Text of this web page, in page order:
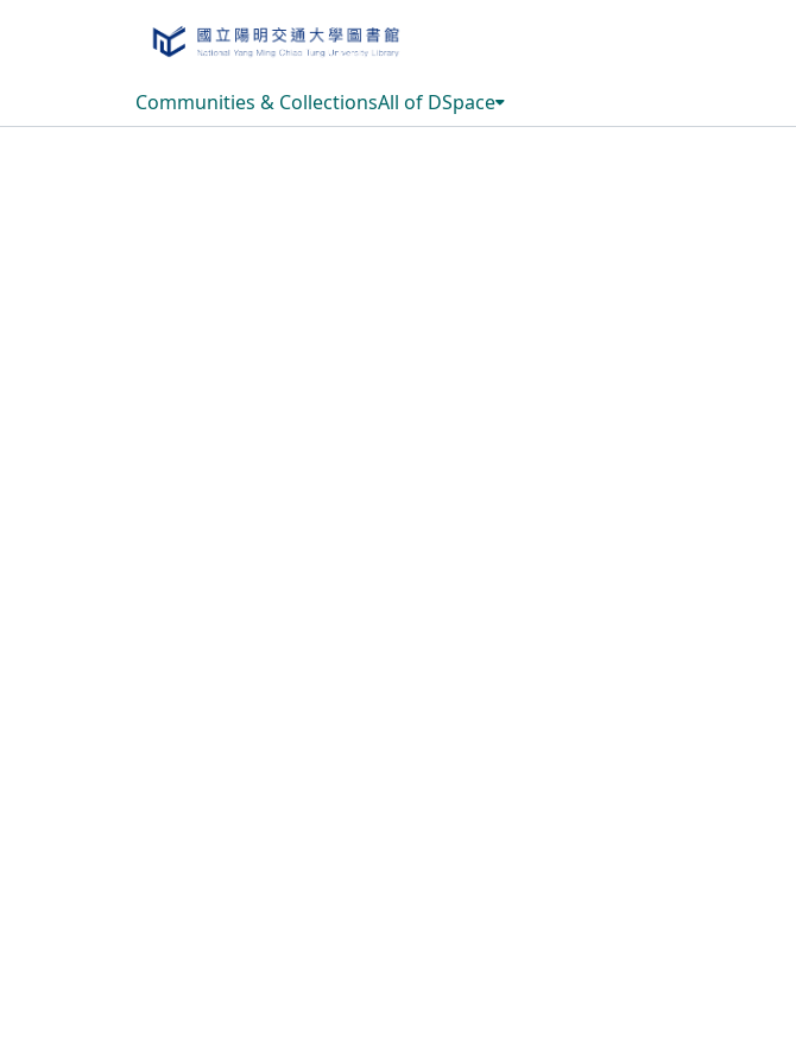
Communities & CollectionsAll of DSpace